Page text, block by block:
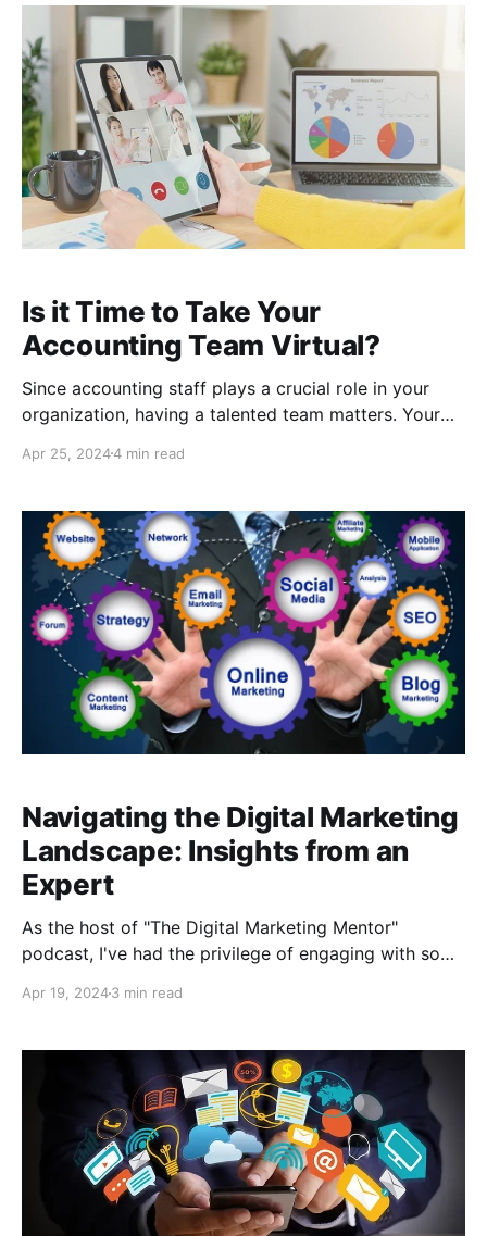
Scale, scale, scale. Ori is the Founder
Is it Time to Take Your
Accounting Team Virtual?
Since accounting staff plays a crucial role in your
organization, having a talented team matters. Your
on, and your employees get paid. If you are
time to consider whether a virtual accounting
professional
Apr 25, 20244 min read
Navigating the Digital Marketing
Landscape: Insights from an
Expert
As the host of "The Digital Marketing Mentor"
podcast, I've had the privilege of engaging with some
episode, I sat down with Stephen Lucas, the host of
Apr 19, 20243 min read